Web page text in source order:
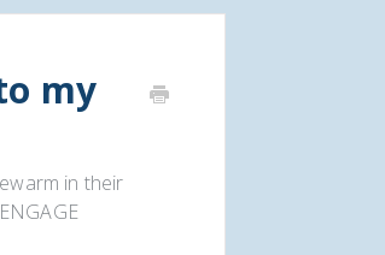
my
in their